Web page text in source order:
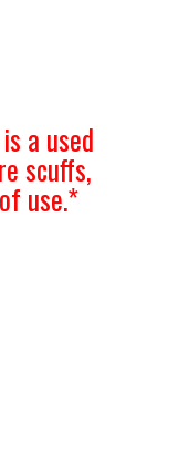
a used
scuffs,
use.*